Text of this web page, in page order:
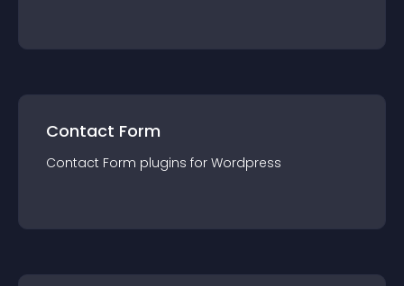
Contact Form
Contact Form plugins for Wordpress